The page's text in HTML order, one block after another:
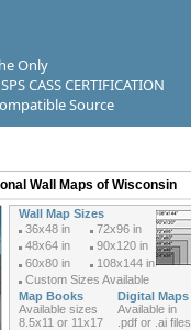
Only
CASS CERTIFICATION
Source
Wall Maps of Wisconsin
Wall Map Sizes
36x48 in
72x96 in
48x64 in
90x120 in
60x80 in
108x144 in
Custom Sizes Available
Map Books
Digital Maps
Available sizes
8.5x11 or 11x17
Available in
.pdf or .ai files